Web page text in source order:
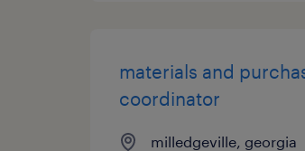
materials and
coordinator
milledgeville, georgia